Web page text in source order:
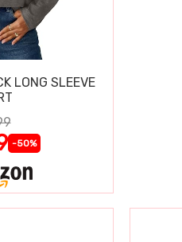
LONG SLEEVE
-50%